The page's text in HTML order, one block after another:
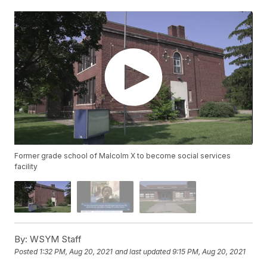
Former grade school of Malcolm X to become social services
facility
By: WSYM Staff
Posted 1:32 PM, Aug 20, 2021 and last updated 9:15 PM, Aug 20, 2021